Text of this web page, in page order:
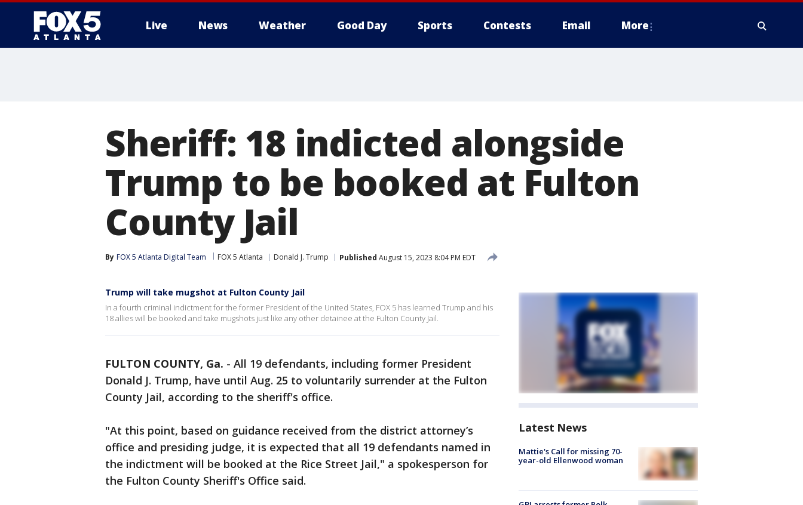
Live News Weather Good Day Sports Contests Email More
Sheriff: 18 indicted alongside
Trump to be booked at Fulton
County Jail
By FOX 5 Atlanta Digital Team FOX 5 Atlanta Donald J. Trump Published August 15, 2023 8:04 PM EDT
Trump will take mugshot at Fulton County Jail
In a fourth criminal indictment for the former President of the United States, FOX 5 has learned Trump and his
18 allies will be booked and take mugshots just like any other detainee at the Fulton County Jail.
FULTON COUNTY, Ga. - All 19 defendants, including former President
Donald J. Trump, have until Aug. 25 to voluntarily surrender at the Fulton
County Jail, according to the sheriff's office.
"At this point, based on guidance received from the district attorney’s
office and presiding judge, it is expected that all 19 defendants named in
the indictment will be booked at the Rice Street Jail," a spokesperson for
the Fulton County Sheriff's Office said.
Latest News
Mattie's Call for missing 70-
year-old Ellenwood woman